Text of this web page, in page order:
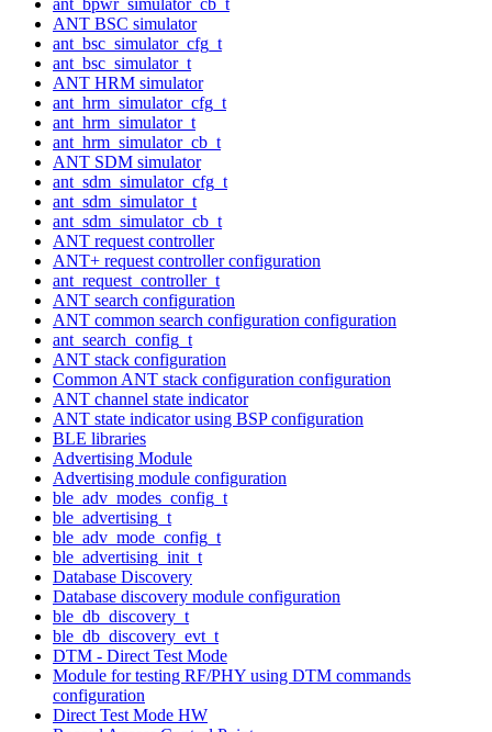
ANT BSC simulator
ant_bsc_simulator_cfg_t
ant_bsc_simulator_t
ANT HRM simulator
ant_hrm_simulator_cfg_t
ant_hrm_simulator_t
ant_hrm_simulator_cb_t
ANT SDM simulator
ant_sdm_simulator_cfg_t
ant_sdm_simulator_t
ant_sdm_simulator_cb_t
ANT request controller
ANT+ request controller configuration
ant_request_controller_t
ANT search configuration
ANT common search configuration configuration
ant_search_config_t
ANT stack configuration
Common ANT stack configuration configuration
ANT channel state indicator
ANT state indicator using BSP configuration
BLE libraries
Advertising Module
Advertising module configuration
ble_adv_modes_config_t
ble_advertising_t
ble_adv_mode_config_t
ble_advertising_init_t
Database Discovery
Database discovery module configuration
ble_db_discovery_t
ble_db_discovery_evt_t
DTM - Direct Test Mode
Module for testing RF/PHY using DTM commands
configuration
Direct Test Mode HW